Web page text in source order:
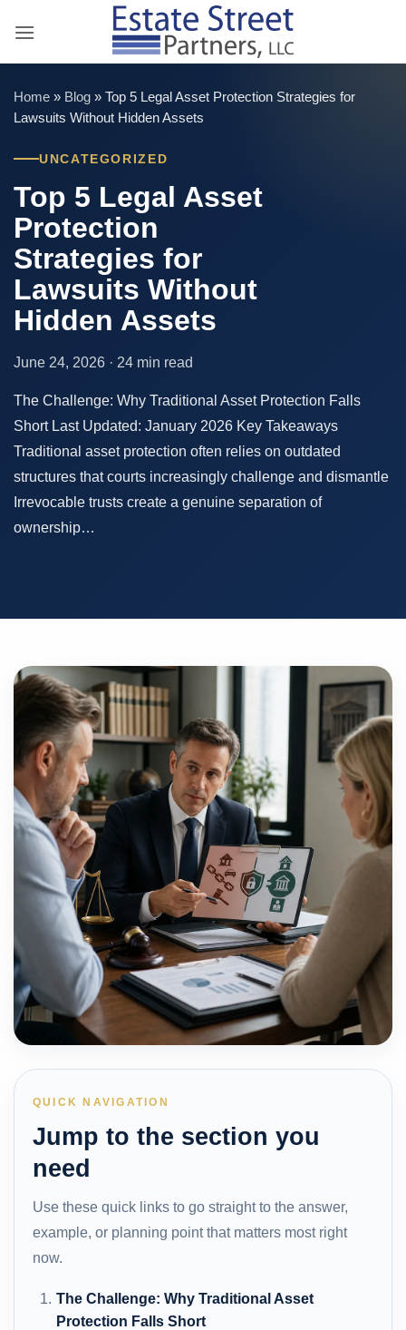
Home » Blog » Top 5 Legal Asset Protection Strategies for
Lawsuits Without Hidden Assets
UNCATEGORIZED
Top 5 Legal Asset
Protection
Strategies for
Lawsuits Without
Hidden Assets
June 24, 2026 · 24 min read
The Challenge: Why Traditional Asset Protection Falls
Short Last Updated: January 2026 Key Takeaways
Traditional asset protection often relies on outdated
structures that courts increasingly challenge and dismantle
Irrevocable trusts create a genuine separation of
ownership…
QUICK NAVIGATION
Jump to the section you
need
Use these quick links to go straight to the answer,
example, or planning point that matters most right
now.
The Challenge: Why Traditional Asset
Protection Falls Short